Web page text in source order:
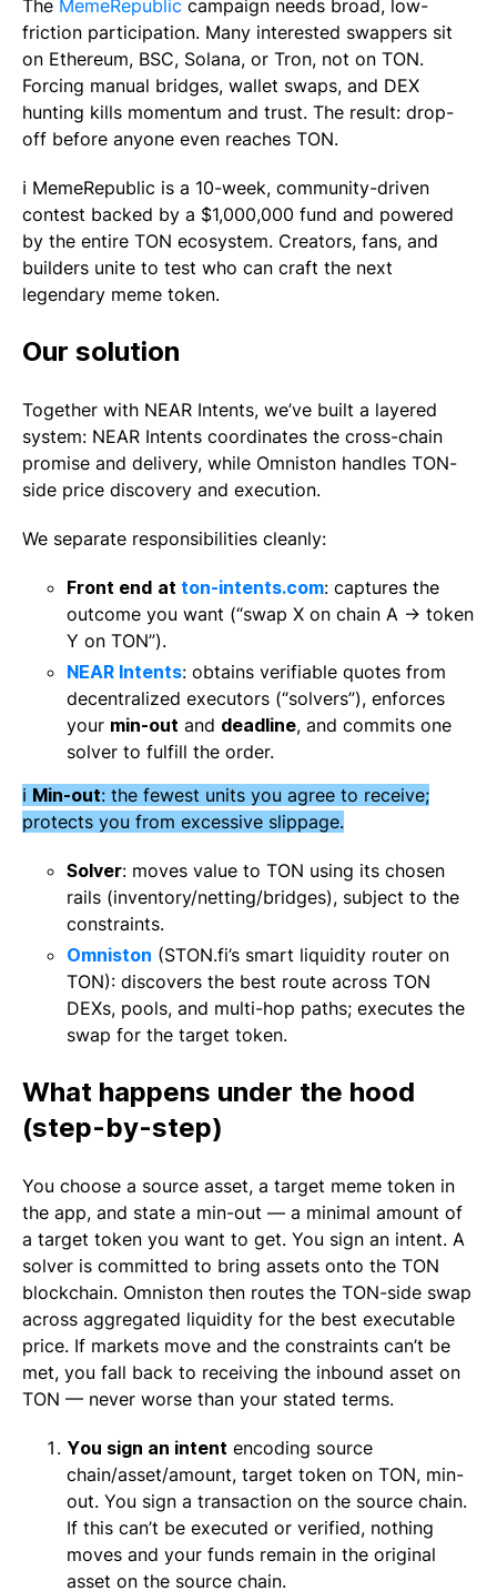
The MemeRepublic campaign needs broad, low-
friction participation. Many interested swappers sit
on Ethereum, BSC, Solana, or Tron, not on TON.
Forcing manual bridges, wallet swaps, and DEX
hunting kills momentum and trust. The result: drop-
off before anyone even reaches TON.
ℹ️ MemeRepublic is a 10-week, community-driven
contest backed by a $1,000,000 fund and powered
by the entire TON ecosystem. Creators, fans, and
builders unite to test who can craft the next
legendary meme token.
Our solution
Together with NEAR Intents, we’ve built a layered
system: NEAR Intents coordinates the cross-chain
promise and delivery, while Omniston handles TON-
side price discovery and execution.
We separate responsibilities cleanly:
Front end at ton-intents.com: captures the
outcome you want (“swap X on chain A → token
Y on TON”).
NEAR Intents: obtains verifiable quotes from
decentralized executors (“solvers”), enforces
your min-out and deadline, and commits one
solver to fulfill the order.
ℹ️ Min-out: the fewest units you agree to receive;
protects you from excessive slippage.
Solver: moves value to TON using its chosen
rails (inventory/netting/bridges), subject to the
constraints.
Omniston (STON.fi’s smart liquidity router on
TON): discovers the best route across TON
DEXs, pools, and multi-hop paths; executes the
swap for the target token.
What happens under the hood
(step-by-step)
You choose a source asset, a target meme token in
the app, and state a min-out — a minimal amount of
a target token you want to get. You sign an intent. A
solver is committed to bring assets onto the TON
blockchain. Omniston then routes the TON-side swap
across aggregated liquidity for the best executable
price. If markets move and the constraints can’t be
met, you fall back to receiving the inbound asset on
TON — never worse than your stated terms.
You sign an intent encoding source
chain/asset/amount, target token on TON, min-
out. You sign a transaction on the source chain.
If this can’t be executed or verified, nothing
moves and your funds remain in the original
asset on the source chain.